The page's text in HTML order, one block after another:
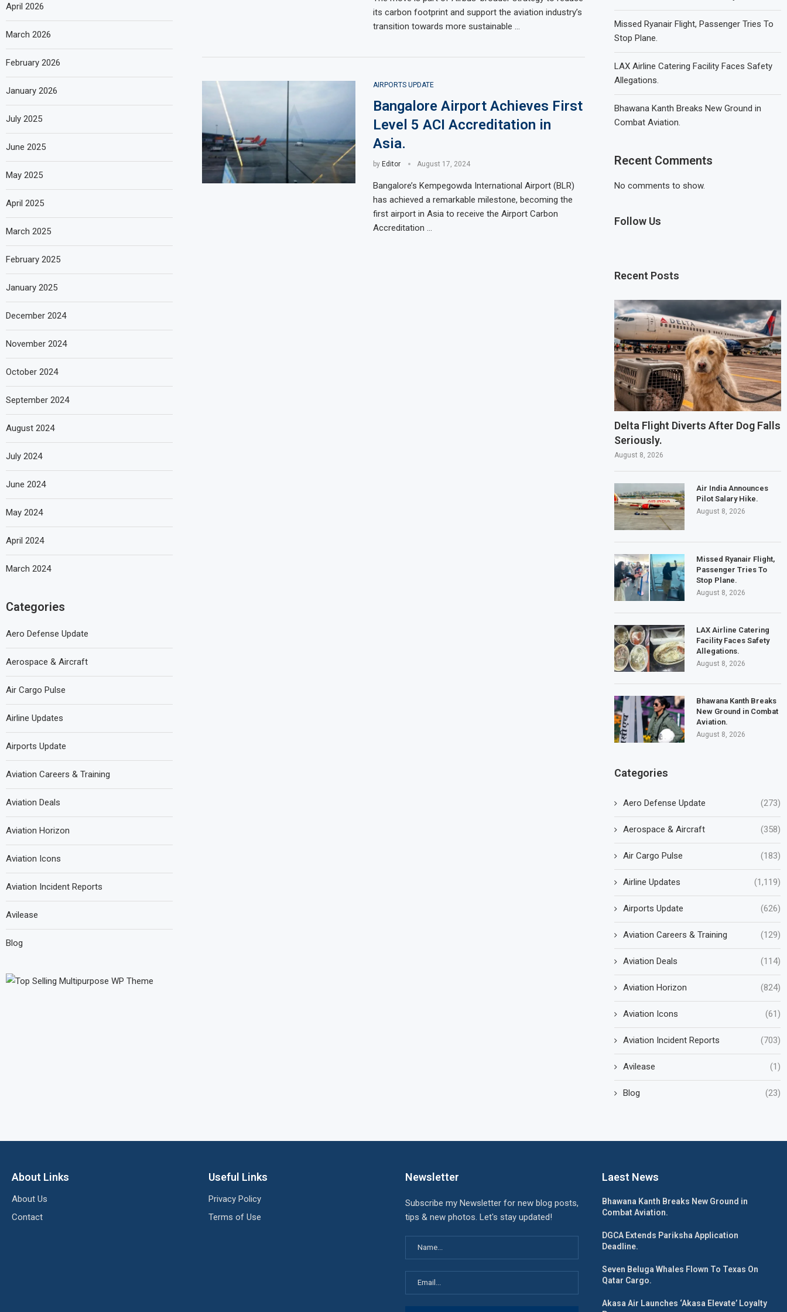
its carbon footprint and support the aviation industry’s
transition towards more sustainable …
AIRPORTS UPDATE
Bangalore Airport Achieves First
Level 5 ACI Accreditation in
Asia.
by Editor August 17, 2024
Bangalore’s Kempegowda International Airport (BLR)
has achieved a remarkable milestone, becoming the
first airport in Asia to receive the Airport Carbon
Accreditation …
Missed Ryanair Flight, Passenger Tries To
Stop Plane.
LAX Airline Catering Facility Faces Safety
Allegations.
Bhawana Kanth Breaks New Ground in
Combat Aviation.
Recent Comments
No comments to show.
Follow Us
Recent Posts
Delta Flight Diverts After Dog Falls
Seriously.
August 8, 2026
Air India Announces
Pilot Salary Hike.
August 8, 2026
Missed Ryanair Flight,
Passenger Tries To
Stop Plane.
August 8, 2026
LAX Airline Catering
Facility Faces Safety
Allegations.
August 8, 2026
Bhawana Kanth Breaks
New Ground in Combat
Aviation.
August 8, 2026
Categories
Aero Defense Update (273)
Aerospace & Aircraft (358)
Air Cargo Pulse (183)
Airline Updates (1,119)
Airports Update (626)
Aviation Careers & Training (129)
Aviation Deals (114)
Aviation Horizon (824)
Aviation Icons (61)
Aviation Incident Reports (703)
Avilease (1)
Blog (23)
April 2026
March 2026
February 2026
January 2026
July 2025
June 2025
May 2025
April 2025
March 2025
February 2025
January 2025
December 2024
November 2024
October 2024
September 2024
August 2024
July 2024
June 2024
May 2024
April 2024
March 2024
Categories
Aero Defense Update
Aerospace & Aircraft
Air Cargo Pulse
Airline Updates
Airports Update
Aviation Careers & Training
Aviation Deals
Aviation Horizon
Aviation Icons
Aviation Incident Reports
Avilease
Blog
About Links
About Us
Contact
Useful Links
Privacy Policy
Terms of Use
Newsletter
Subscribe my Newsletter for new blog posts,
tips & new photos. Let's stay updated!
Laest News
Bhawana Kanth Breaks New Ground in
Combat Aviation.
DGCA Extends Pariksha Application
Deadline.
Seven Beluga Whales Flown To Texas On
Qatar Cargo.
Akasa Air Launches ‘Akasa Elevate’ Loyalty